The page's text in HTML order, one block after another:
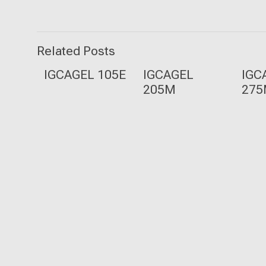
Related Posts
IGCAGEL 105E
IGCAGEL
205M